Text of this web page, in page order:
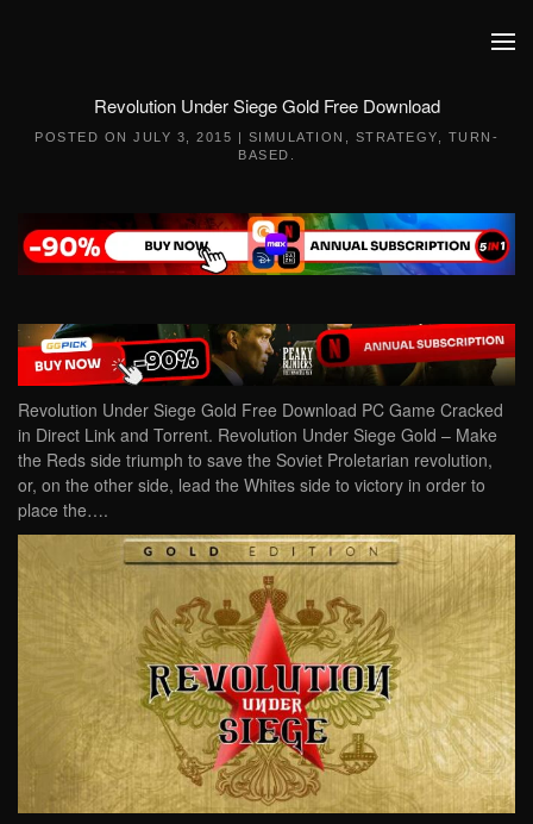
Revolution Under Siege Gold Free Download
POSTED ON JULY 3, 2015 | SIMULATION STRATEGY
TURN-
BASED
Revolution Under Siege Gold Free Download PC Game Cracked
in Direct Link and Torrent. Revolution Under Siege Gold – Make
the Reds side triumph to save the Soviet Proletarian revolution,
or, on the other side, lead the Whites side to victory in order to
place the….